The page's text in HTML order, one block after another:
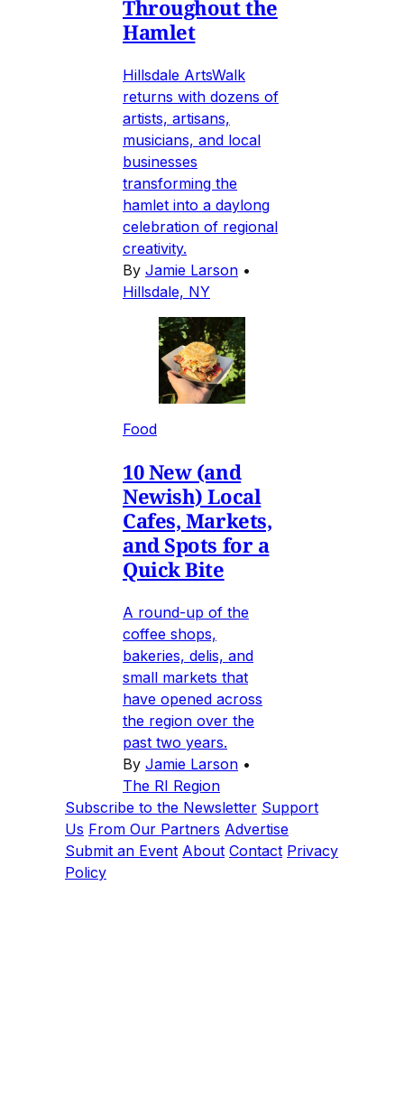
Throughout the
Hamlet
Hillsdale ArtsWalk
returns with dozens of
artists, artisans,
musicians, and local
businesses
transforming the
hamlet into a daylong
celebration of regional
creativity.
By Jamie Larson •
Hillsdale, NY
Food
10 New (and
Newish) Local
Cafes, Markets,
and Spots for a
Quick Bite
A round-up of the
coffee shops,
bakeries, delis, and
small markets that
have opened across
the region over the
past two years.
By Jamie Larson •
The RI Region
Subscribe to the Newsletter Support
Us From Our Partners Advertise
Submit an Event About Contact Privacy
Policy